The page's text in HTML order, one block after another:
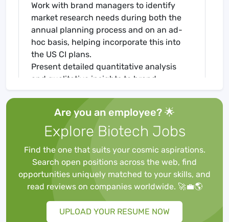
Work with brand managers to identify
market research needs during both the
annual planning process and on an ad-
hoc basis, helping incorporate this into
the US CI plans.
Present detailed quantitative analysis
and qualitative insights to brand
leadership in a manner that is easily
interpreted and aids strategic and
tactical decision-making.
Deliver high quality, timely and actionable
analysis that characterize opportunities
and risk and translate into clear
management recommendations with
associated implications for the business.
Provide brand teams with decision
support for campaign/commercial
Are you an employee? 🌟
Explore Biotech Jobs
Find the one that suits your cosmic aspirations.
Search open positions across the web, find
opportunities uniquely matched to your skills, and
read reviews on companies worldwide. 🚀💼🌎
UPLOAD YOUR RESUME NOW